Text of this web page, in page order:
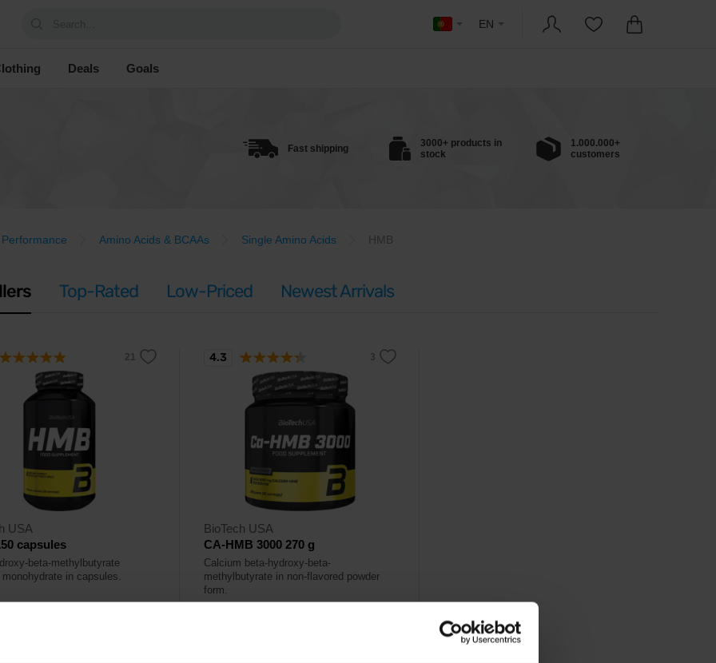
EN
Deals Goals
Fast shipping
3000+ products in
stock
1.000.000+
customers
Performance Amino Acids & BCAAs Single Amino Acids HMB
Top-Rated Low-Priced Newest Arrivals
USA
capsules
beta-methylbutyrate
in capsules.
BioTech USA
CA-HMB 3000 270 g
Calcium beta-hydroxy-beta-
methylbutyrate in non-flavored powder
form.
4.3